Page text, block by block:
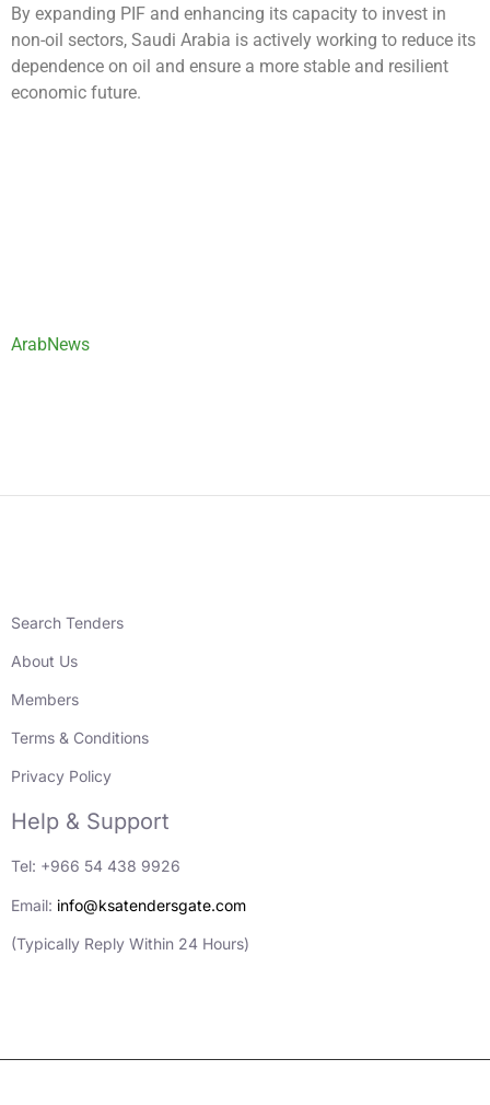
By expanding PIF and enhancing its capacity to invest in
non-oil sectors, Saudi Arabia is actively working to reduce its
dependence on oil and ensure a more stable and resilient
economic future.
ArabNews
Search Tenders
About Us
Members
Terms & Conditions
Privacy Policy
Help & Support
Tel: +966 54 438 9926
Email: info@ksatendersgate.com
(Typically Reply Within 24 Hours)